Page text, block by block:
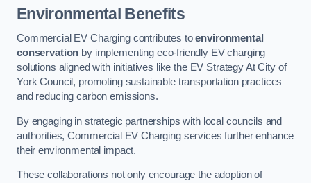
Environmental Benefits
Commercial EV Charging contributes toenvironmental
conservation by implementing eco-friendly EV charging
solutions aligned with initiatives like the EV Strategy At City of
York Council, promoting sustainable transportation practices
and reducing carbon emissions.
By engaging in strategic partnerships with local councils and
authorities, Commercial EV Charging services further enhance
their environmental impact.
These collaborations not only encourage the adoption of